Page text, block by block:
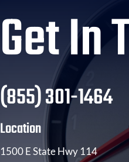
Get In
(855) 301-1464
Location
1500 E State Hwy 114